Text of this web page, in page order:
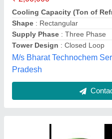
Model: Flow FRP Cooling
Shape : Round
Tower Design : Counter Flow
Tower Material: Fiberglass
Alfacool Engineering